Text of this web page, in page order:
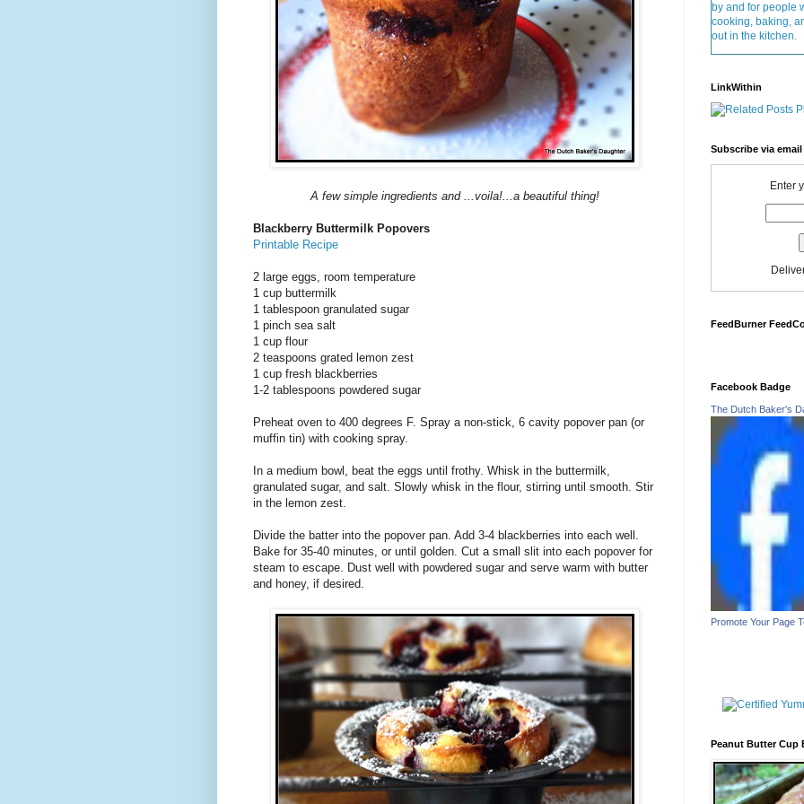
A few simple ingredients and ...voila!...a beautiful thing!
Blackberry Buttermilk Popovers
Printable Recipe
2 large eggs, room temperature
1 cup buttermilk
1 tablespoon granulated sugar
1 pinch sea salt
1 cup flour
2 teaspoons grated lemon zest
1 cup fresh blackberries
1-2 tablespoons powdered sugar
Preheat oven to 400 degrees F. Spray a non-stick, 6 cavity popover pan (or
muffin tin) with cooking spray.
In a medium bowl, beat the eggs until frothy. Whisk in the buttermilk,
granulated sugar, and salt. Slowly whisk in the flour, stirring until smooth. Stir
in the lemon zest.
Divide the batter into the popover pan. Add 3-4 blackberries into each well.
Bake for 35-40 minutes, or until golden. Cut a small slit into each popover for
steam to escape. Dust well with powdered sugar and serve warm with butter
and honey, if desired.
by and for people
cooking, baking,
out in the kitchen.
LinkWithin
Subscribe via email
Enter
FeedBurner
Facebook Badge
The Dutch Baker's
Promote Your Page
Peanut Butter Cup